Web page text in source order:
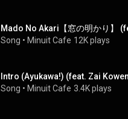
Song • Minuit Cafe 12K plays
Intro (Ayukawa!) (feat. Zai
Song • Minuit Cafe 3.4K plays